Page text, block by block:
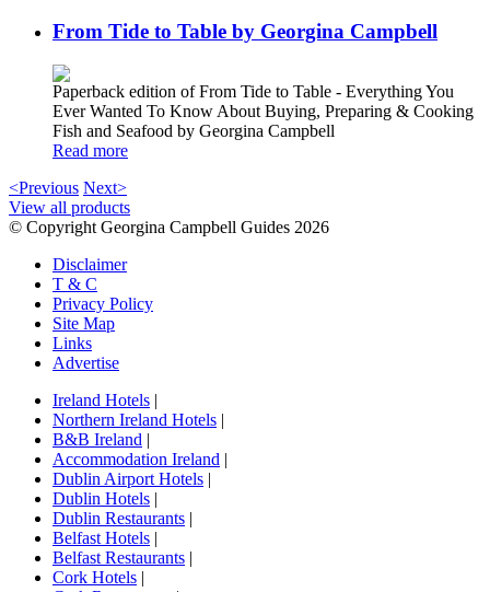
From Tide to Table by Georgina Campbell
Paperback edition of From Tide to Table - Everything You
Ever Wanted To Know About Buying, Preparing & Cooking
Fish and Seafood by Georgina Campbell
Read more
<Previous Next>
View all products
© Copyright Georgina Campbell Guides 2026
Disclaimer
T & C
Privacy Policy
Site Map
Links
Advertise
Ireland Hotels |
Northern Ireland Hotels |
B&B Ireland |
Accommodation Ireland |
Dublin Airport Hotels |
Dublin Hotels |
Dublin Restaurants |
Belfast Hotels |
Belfast Restaurants |
Cork Hotels |